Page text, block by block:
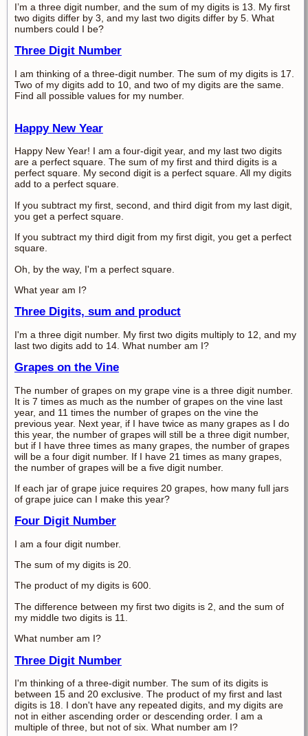
I’m a three digit number, and the sum of my digits is 13. My first
two digits differ by 3, and my last two digits differ by 5. What
numbers could I be?
Three Digit Number
I am thinking of a three-digit number. The sum of my digits is 17.
Two of my digits add to 10, and two of my digits are the same.
Find all possible values for my number.
Happy New Year
Happy New Year! I am a four-digit year, and my last two digits
are a perfect square. The sum of my first and third digits is a
perfect square. My second digit is a perfect square. All my digits
add to a perfect square.
If you subtract my first, second, and third digit from my last digit,
you get a perfect square.
If you subtract my third digit from my first digit, you get a perfect
square.
Oh, by the way, I'm a perfect square.
What year am I?
Three Digits, sum and product
I'm a three digit number. My first two digits multiply to 12, and my
last two digits add to 14. What number am I?
Grapes on the Vine
The number of grapes on my grape vine is a three digit number.
It is 7 times as much as the number of grapes on the vine last
year, and 11 times the number of grapes on the vine the
previous year. Next year, if I have twice as many grapes as I do
this year, the number of grapes will still be a three digit number,
but if I have three times as many grapes, the number of grapes
will be a four digit number. If I have 21 times as many grapes,
the number of grapes will be a five digit number.
If each jar of grape juice requires 20 grapes, how many full jars
of grape juice can I make this year?
Four Digit Number
I am a four digit number.
The sum of my digits is 20.
The product of my digits is 600.
The difference between my first two digits is 2, and the sum of
my middle two digits is 11.
What number am I?
Three Digit Number
I'm thinking of a three-digit number. The sum of its digits is
between 15 and 20 exclusive. The product of my first and last
digits is 18. I don't have any repeated digits, and my digits are
not in either ascending order or descending order. I am a
multiple of three, but not of six. What number am I?